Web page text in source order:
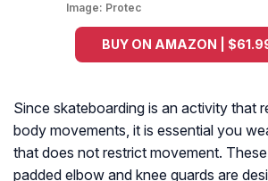
Image: Protec
BUY ON AMAZON |
Since skateboarding is an activity that
body movements, it is essential you
that does not restrict movement.
padded elbow and knee guards are